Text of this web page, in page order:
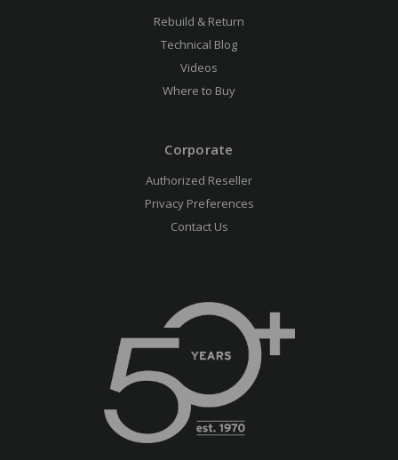
Rebuild & Return
Technical Blog
Videos
Where to Buy
Corporate
Authorized Reseller
Privacy Preferences
Contact Us